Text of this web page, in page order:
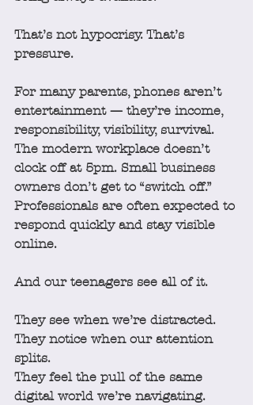
That’s not hypocrisy. That’s
pressure.
For many parents, phones aren’t
entertainment — they’re income,
responsibility, visibility, survival.
The modern workplace doesn’t
clock off at 5pm. Small business
owners don’t get to “switch off.”
Professionals are often expected to
respond quickly and stay visible
online.
And our teenagers see all of it.
They see when we’re distracted.
They notice when our attention
splits.
They feel the pull of the same
digital world we’re navigating.